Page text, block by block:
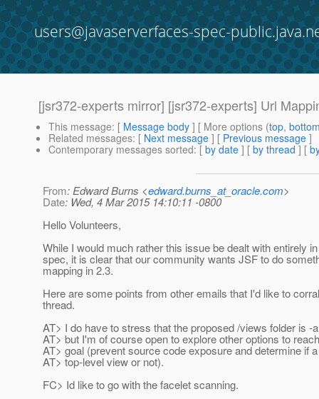
users@javaserverfaces-spec-
[jsr372-experts mirror] [jsr372-experts] Url
This message: [ Message body ] [ More options (top,
Related messages: [ Next message ] [ Previous message ]
Contemporary messages sorted: [ by date ] [ by thread ] [
From: Edward Burns <edward.burns_at_oracle.com>
Date: Wed, 4 Mar 2015 14:10:11 -0800
Hello Volunteers,
While I would much rather this issue be dealt with entirely
spec, it is clear that our community wants JSF to do
mapping in 2.3.
Here are some points from other emails that I'd like to
thread.
AT> I do have to stress that the proposed /views folder is -
AT> but I'm of course open to explore other options to
AT> goal (prevent source code exposure and determine if
AT> top-level view or not).
FC> Id like to go with the facelet scanning.